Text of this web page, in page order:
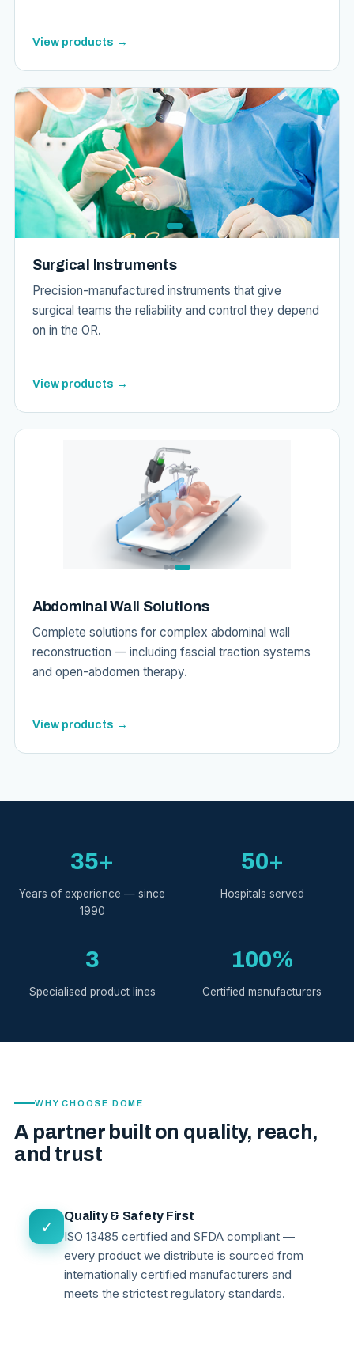
View products →
Surgical Instruments
Precision-manufactured instruments that give
surgical teams the reliability and control they depend
on in the OR.
View products →
Abdominal Wall Solutions
Complete solutions for complex abdominal wall
reconstruction — including fascial traction systems
and open-abdomen therapy.
View products →
35+
Years of experience — since
1990
50+
Hospitals served
3
Specialised product lines
100%
Certified manufacturers
WHY CHOOSE DOME
A partner built on quality, reach,
and trust
✓
Quality & Safety First
ISO 13485 certified and SFDA compliant —
every product we distribute is sourced from
internationally certified manufacturers and
meets the strictest regulatory standards.